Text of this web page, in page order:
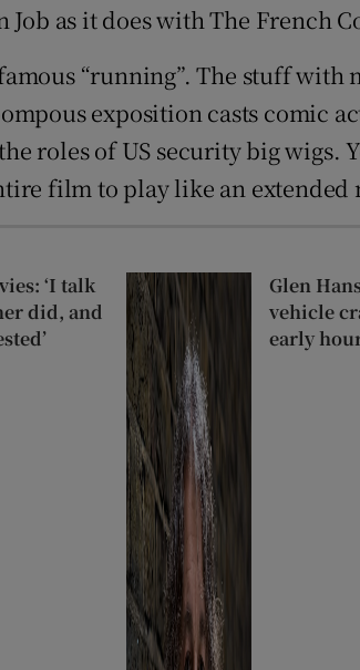
Job as it does with The French
“running”. The stuff with
exposition casts comic
roles of US security big wigs.
film to play like an
‘I talk
did, and
Glen
vehicle
early